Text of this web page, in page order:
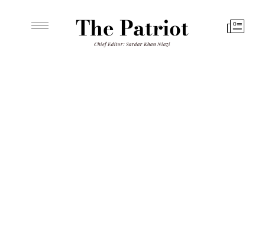
The Patriot
Chief Editor: Sardar Khan Niazi